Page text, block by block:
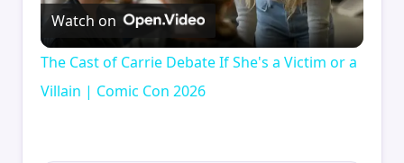
Video
Watch on
The Cast of Carrie Debate If She's a Victim or a
Villain | Comic Con 2026